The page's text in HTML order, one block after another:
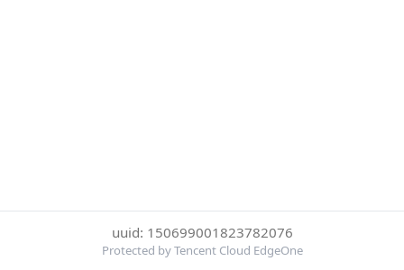
uuid: 150699001823782076
Protected by Tencent Cloud EdgeOne